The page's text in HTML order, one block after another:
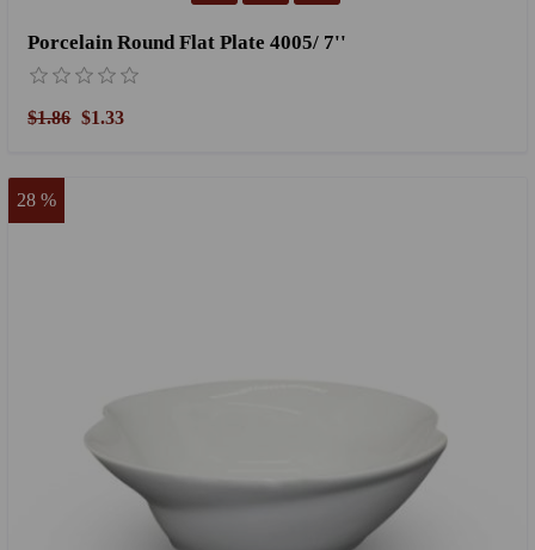
Porcelain Round Flat Plate 4005/ 7''
$1.86 $1.33
28 %